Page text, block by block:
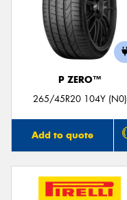
P ZERO™
265/45R20 104Y (N0)
Add to quote